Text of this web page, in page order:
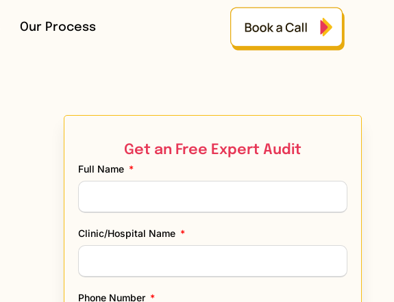
Our Process
Get an Free Expert Audit
Full Name
Clinic/Hospital Name
Phone Number